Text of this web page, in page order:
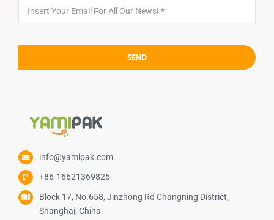
SEND
info@yamipak.com
+86-16621369825
Block 17, No.658, Jinzhong Rd Changning District,
Shanghai, China